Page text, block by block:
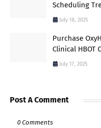
Scheduling
July 18, 2025
Purchase
Clinical HBOT
July 17, 2025
Post A Comment
0 Comments